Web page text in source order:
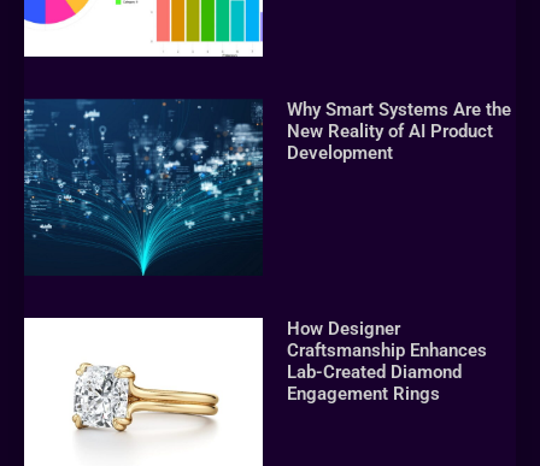
Why Smart Systems Are the
New Reality of AI Product
Development
How Designer
Craftsmanship Enhances
Lab-Created Diamond
Engagement Rings